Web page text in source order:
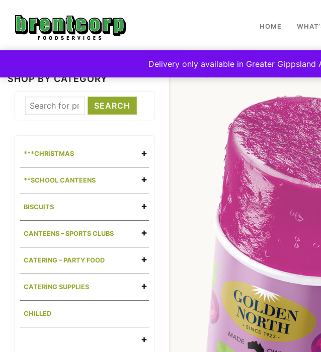
content
HOME
SHOP BY CATEGORY
***CHRISTMAS
**SCHOOL CANTEENS
BISCUITS
CANTEENS – SPORTS CLUBS
CATERING – PARTY FOOD
CATERING SUPPLIES
CHILLED
Delivery only available in Greater